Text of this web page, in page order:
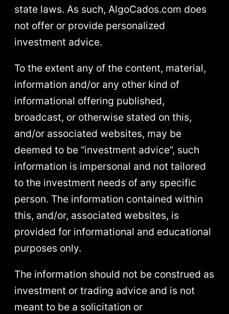
state laws. As such, AlgoCados.com does
not offer or provide personalized
investment advice.
To the extent any of the content, material,
information and/or any other kind of
informational offering published,
broadcast, or otherwise stated on this,
and/or associated websites, may be
deemed to be “investment advice”, such
information is impersonal and not tailored
to the investment needs of any specific
person. The information contained within
this, and/or, associated websites, is
provided for informational and educational
purposes only.
The information should not be construed as
investment or trading advice and is not
meant to be a solicitation or